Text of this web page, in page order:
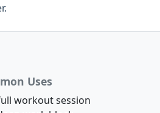
Uses
workout session